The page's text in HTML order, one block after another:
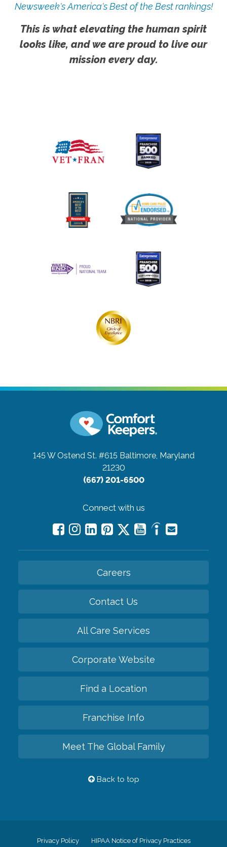
Newsweek's America's Best of the Best rankings!
This is what elevating the human spirit
looks like, and we are proud to live our
mission every day.
145 W Ostend St. #615 Baltimore, Maryland
21230
(667) 201-6500
Connect with us
Careers
Contact Us
All Care Services
Corporate Website
Find a Location
Franchise Info
Meet The Global Family
Back to top
Privacy Policy HIPAA Notice of Privacy Practices